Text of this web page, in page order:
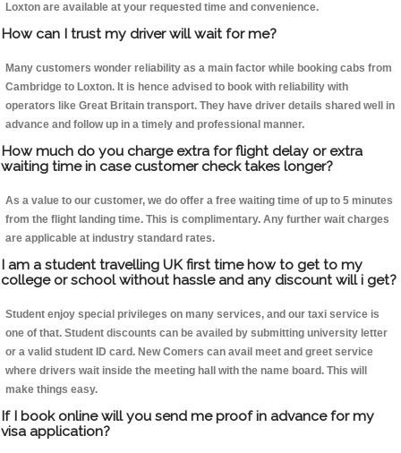
Loxton are available at your requested time and convenience.
How can I trust my driver will wait for me?
Many customers wonder reliability as a main factor while booking cabs from
Cambridge to Loxton. It is hence advised to book with reliability with
operators like Great Britain transport. They have driver details shared well in
advance and follow up in a timely and professional manner.
How much do you charge extra for flight delay or extra
waiting time in case customer check takes longer?
As a value to our customer, we do offer a free waiting time of up to 5 minutes
from the flight landing time. This is complimentary. Any further wait charges
are applicable at industry standard rates.
I am a student travelling UK first time how to get to my
college or school without hassle and any discount will i get?
Student enjoy special privileges on many services, and our taxi service is
one of that. Student discounts can be availed by submitting university letter
or a valid student ID card. New Comers can avail meet and greet service
where drivers wait inside the meeting hall with the name board. This will
make things easy.
If I book online will you send me proof in advance for my
visa application?